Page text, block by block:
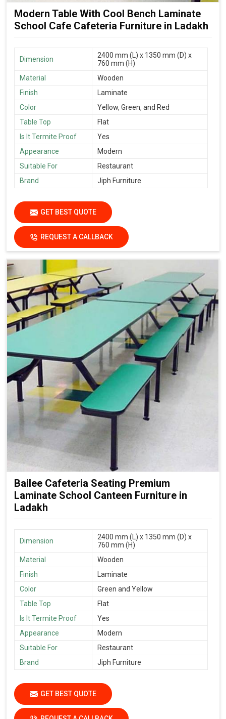
Modern Table With Cool Bench Laminate
School Cafe Cafeteria Furniture in Ladakh
Dimension
2400 mm (L) x 1350 mm (D) x
760 mm (H)
Material
Wooden
Finish
Laminate
Color
Yellow, Green, and Red
Table Top
Flat
Is It Termite Proof
Yes
Appearance
Modern
Suitable For
Restaurant
Brand
Jiph Furniture
GET BEST QUOTE
REQUEST A CALLBACK
Bailee Cafeteria Seating Premium
Laminate School Canteen Furniture in
Ladakh
Dimension
2400 mm (L) x 1350 mm (D) x
760 mm (H)
Material
Wooden
Finish
Laminate
Color
Green and Yellow
Table Top
Flat
Is It Termite Proof
Yes
Appearance
Modern
Suitable For
Restaurant
Brand
Jiph Furniture
GET BEST QUOTE